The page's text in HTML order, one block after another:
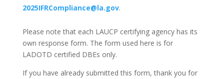
2025IFRCompliance@la.gov.
Please note that each LAUCP certifying agency has its
own response form. The form used here is for
LADOTD certified DBEs only.
If you have already submitted this form, thank you for